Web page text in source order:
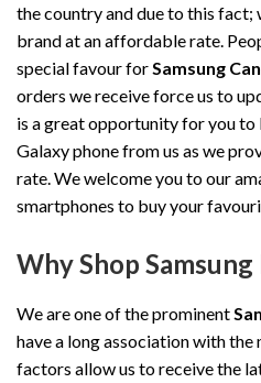
the country and due to this
brand at an affordable rate.
special favour for Samsung
orders we receive force us to
is a great opportunity for you to
Galaxy phone from us as we
rate. We welcome you to our
smartphones to buy your
Why Shop
We are one of the prominent
have a long association with
factors allow us to receive the